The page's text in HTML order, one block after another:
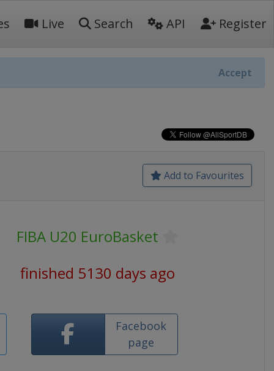
Live Search API Register
Accept
Add to Favourites
FIBA U20 EuroBasket
finished 5130 days ago
Facebook
page